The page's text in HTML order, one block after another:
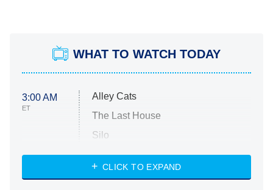
WHAT TO WATCH TODAY
3:00 AM
ET
Alley Cats
The Last House
Silo
The Strangers: Chapter 2
CLICK TO EXPAND